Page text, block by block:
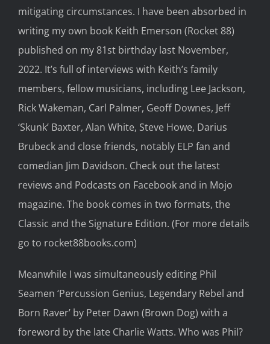
mitigating circumstances. I have been absorbed in
writing my own book Keith Emerson (Rocket 88)
published on my 81st birthday last November,
2022. It’s full of interviews with Keith’s family
members, fellow musicians, including Lee Jackson,
Rick Wakeman, Carl Palmer, Geoff Downes, Jeff
‘Skunk’ Baxter, Alan White, Steve Howe, Darius
Brubeck and close friends, notably ELP fan and
comedian Jim Davidson. Check out the latest
reviews and Podcasts on Facebookand in Mojo
magazine. The book comes in two formats, the
Classic and the Signature Edition. (For more details
go to rocket88books.com)
Meanwhile I was simultaneously editing Phil
Seamen ‘Percussion Genius, Legendary Rebel and
Born Raver’ by Peter Dawn (Brown Dog) with a
foreword by the late Charlie Watts. Who was Phil?